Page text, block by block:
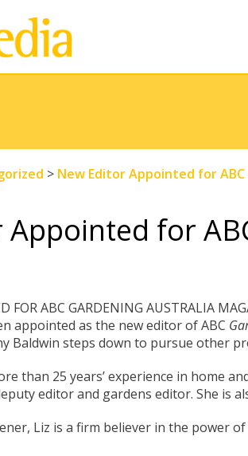
> New Editor Appointed for
Appointed for
FOR ABC GARDENING AUSTRALIA
appointed as the new editor of ABC
Baldwin steps down to pursue other
than 25 years’ experience in home
editor and gardens editor. She is
Liz is a firm believer in the power